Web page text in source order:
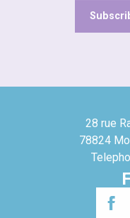
28 rue
78824